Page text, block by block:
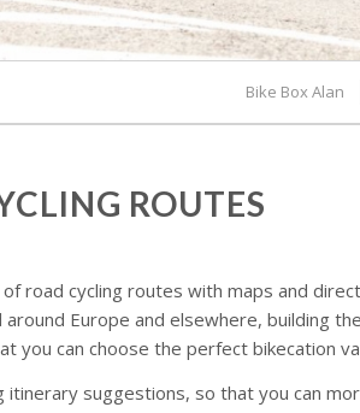
Bike Box Alan
ROUTES
road cycling routes with maps and
Europe and elsewhere, building
you can choose the perfect bikecation
suggestions, so that you can